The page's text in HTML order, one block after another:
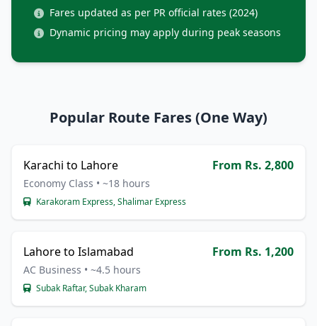
Fares updated as per PR official rates (2024)
Dynamic pricing may apply during peak seasons
Popular Route Fares (One Way)
Karachi to Lahore From Rs. 2,800
Economy Class • ~18 hours
Karakoram Express, Shalimar Express
Lahore to Islamabad From Rs. 1,200
AC Business • ~4.5 hours
Subak Raftar, Subak Kharam